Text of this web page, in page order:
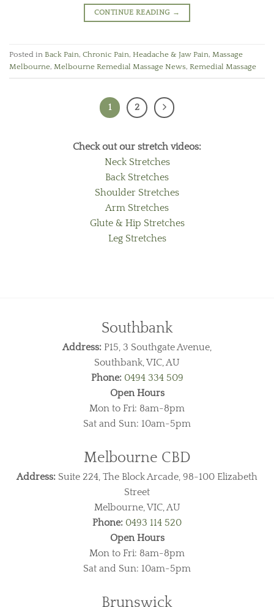
CONTINUE READING →
Posted in Back Pain, Chronic Pain, Headache & Jaw Pain, Massage
Melbourne, Melbourne Remedial Massage News, Remedial Massage
1 2
Check out our stretch videos:
Neck Stretches
Back Stretches
Shoulder Stretches
Arm Stretches
Glute & Hip Stretches
Leg Stretches
Southbank
Address: P15, 3 Southgate Avenue,
Southbank, VIC, AU
Phone: 0494 334 509
Open Hours
Mon to Fri: 8am-8pm
Sat and Sun: 10am-5pm
Melbourne CBD
Address: Suite 224, The Block Arcade, 98-100 Elizabeth
Street
Melbourne, VIC, AU
Phone: 0493 114 520
Open Hours
Mon to Fri: 8am-8pm
Sat and Sun: 10am-5pm
Brunswick